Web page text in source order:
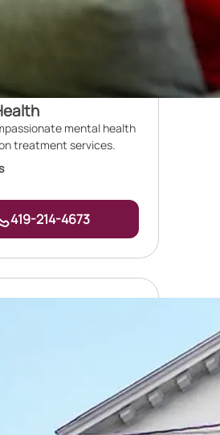
mental health
treatment services.
419-214-4673